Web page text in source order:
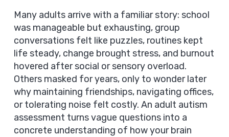
Many adults arrive with a familiar story: school
was manageable but exhausting, group
conversations felt like puzzles, routines kept
life steady, change brought stress, and burnout
hovered after social or sensory overload.
Others masked for years, only to wonder later
why maintaining friendships, navigating offices,
or tolerating noise felt costly. An adult autism
assessment turns vague questions into a
concrete understanding of how your brain